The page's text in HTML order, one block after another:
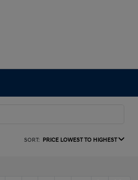
SORT: PRICE LOWEST TO HIGHEST